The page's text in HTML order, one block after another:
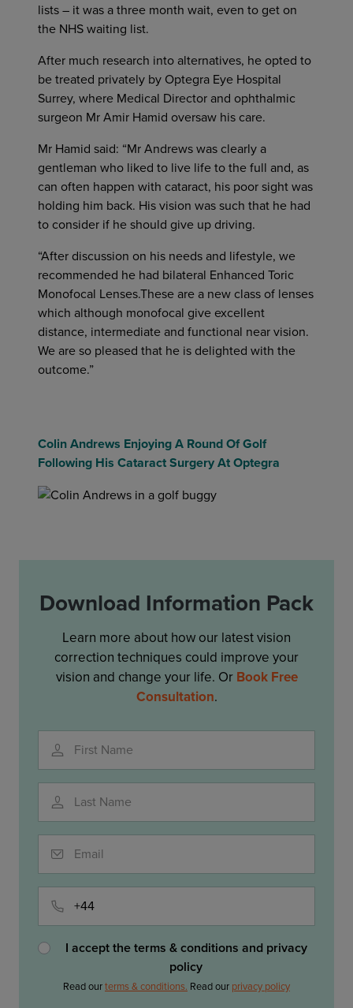
lists – it was a three month wait, even to get on
the NHS waiting list.
After much research into alternatives, he opted to
be treated privately by Optegra Eye Hospital
Surrey, where Medical Director and ophthalmic
surgeon Mr Amir Hamid oversaw his care.
Mr Hamid said: “Mr Andrews was clearly a
gentleman who liked to live life to the full and, as
can often happen with cataract, his poor sight was
holding him back. His vision was such that he had
to consider if he should give up driving.
“After discussion on his needs and lifestyle, we
recommended he had bilateral Enhanced Toric
Monofocal Lenses.These are a new class of lenses
which although monofocal give excellent
distance, intermediate and functional near vision.
We are so pleased that he is delighted with the
outcome.”
Colin Andrews Enjoying A Round Of Golf
Following His Cataract Surgery At Optegra
Download Information Pack
Learn more about how our latest vision
correction techniques could improve your
vision and change your life. Or Book Free
Consultation.
I accept the terms & conditions and privacy
policy
Read ourterms & conditions. Read our privacy policy